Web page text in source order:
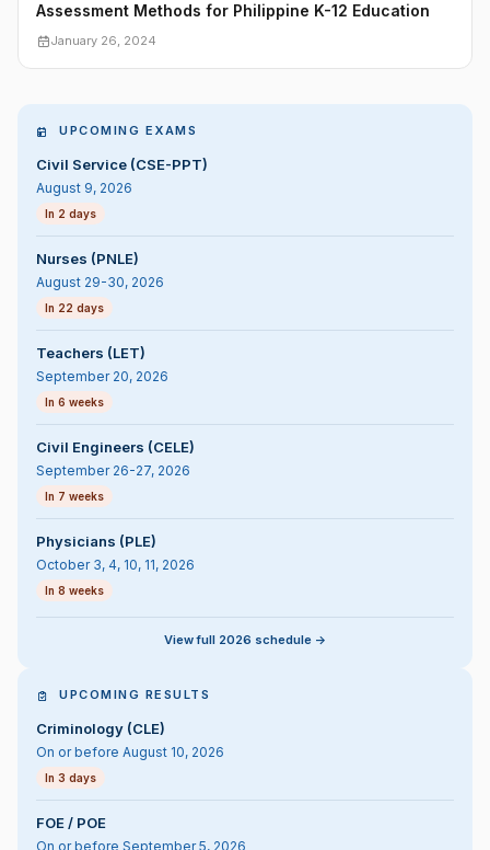
Assessment Methods for Philippine K-12 Education
January 26, 2024
UPCOMING EXAMS
Civil Service (CSE-PPT)
August 9, 2026
In 2 days
Nurses (PNLE)
August 29-30, 2026
In 22 days
Teachers (LET)
September 20, 2026
In 6 weeks
Civil Engineers (CELE)
September 26-27, 2026
In 7 weeks
Physicians (PLE)
October 3, 4, 10, 11, 2026
In 8 weeks
View full 2026 schedule ->
UPCOMING RESULTS
Criminology (CLE)
On or before August 10, 2026
In 3 days
FOE / POE
On or before September 5, 2026